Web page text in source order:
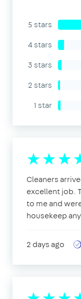
5 stars
4 stars
3 stars
2 stars
1 star
Cleaners
excellent job.
to me and
housekeep
2 days ago